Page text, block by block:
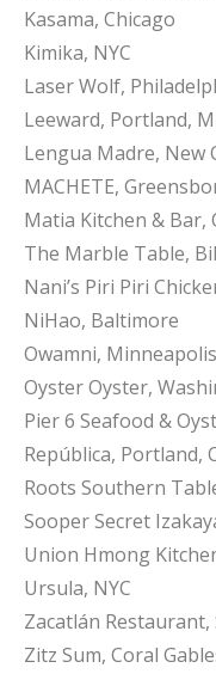
Kasama, Chicago
Kimika, NYC
Laser Wolf,
Leeward, Portland,
Lengua Madre, New
MACHETE,
Matia Kitchen & Bar,
The Marble Table,
Nani’s Piri Piri
NiHao, Baltimore
Owamni, Minneapolis
Oyster Oyster,
Pier 6 Seafood &
República, Portland,
Roots Southern
Sooper Secret
Union Hmong
Ursula, NYC
Zacatlán Restaurant,
Zitz Sum, Coral